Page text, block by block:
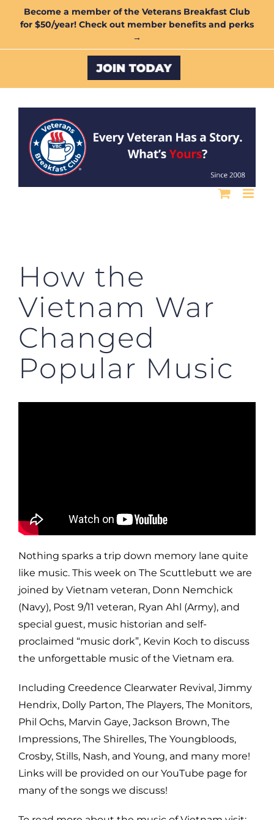
Become a member of the Veterans Breakfast Club
for $50/year! Check out member benefits and perks
→
Custom
How the
Vietnam War
Changed
Popular Music
Nothing sparks a trip down memory lane quite
like music. This week on The Scuttlebutt we are
joined by Vietnam veteran, Donn Nemchick
(Navy), Post 9/11 veteran, Ryan Ahl (Army), and
special guest, music historian and self-
proclaimed “music dork”, Kevin Koch to discuss
the unforgettable music of the Vietnam era.
Including Creedence Clearwater Revival, Jimmy
Hendrix, Dolly Parton, The Players, The Monitors,
Phil Ochs, Marvin Gaye, Jackson Brown, The
Impressions, The Shirelles, The Youngbloods,
Crosby, Stills, Nash, and Young, and many more!
Links will be provided on our YouTube page for
many of the songs we discuss!